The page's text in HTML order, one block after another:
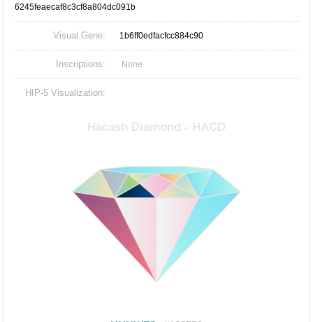
6245feaecaf8c3cf8a804dc091b
Visual Gene: 1b6ff0edfacfcc884c90
Inscriptions: None
HIP-5 Visualization: